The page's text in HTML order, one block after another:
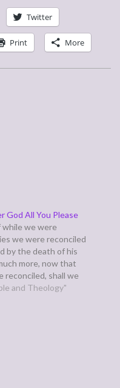
Twitter
Print More
God All You Please
while we were
we were reconciled
by the death of his
more, now that
reconciled, shall we
by his life.”
and Theology"